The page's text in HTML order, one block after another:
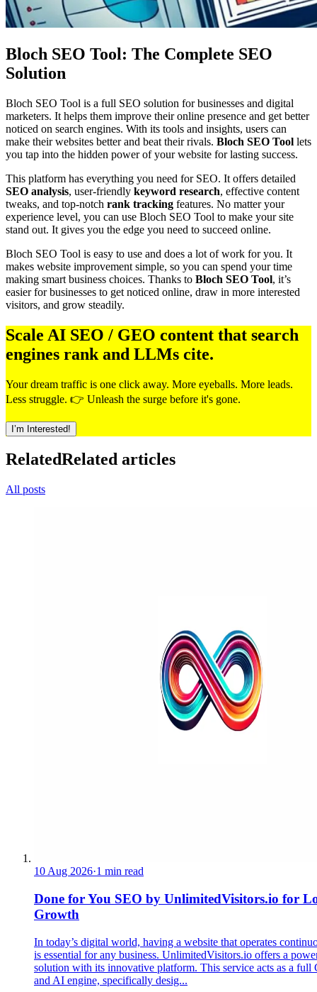
Bloch SEO Tool: The Complete SEO
Solution
Bloch SEO Tool is a full SEO solution for businesses and digital
marketers. It helps them improve their online presence and get better
noticed on search engines. With its tools and insights, users can
make their websites better and beat their rivals. Bloch SEO Tool lets
you tap into the hidden power of your website for lasting success.
This platform has everything you need for SEO. It offers detailed
SEO analysis, user-friendly keyword research, effective content
tweaks, and top-notch rank tracking features. No matter your
experience level, you can use Bloch SEO Tool to make your site
stand out. It gives you the edge you need to succeed online.
Bloch SEO Tool is easy to use and does a lot of work for you. It
makes website improvement simple, so you can spend your time
making smart business choices. Thanks to Bloch SEO Tool, it’s
easier for businesses to get noticed online, draw in more interested
visitors, and grow steadily.
Scale AI SEO / GEO content that search
engines rank and LLMs cite.
Your dream traffic is one click away. More eyeballs. More leads.
Less struggle. 👉 Unleash the surge before it's gone.
I’m Interested!
RelatedRelated articles
All posts
10 Aug 2026·1 min read
Done for You SEO by UnlimitedVisitors.io for
Growth
In today’s digital world, having a website that operates
is essential for any business. UnlimitedVisitors.io offers a
solution with its innovative platform. This service acts as a full
and AI engine, specifically desig...